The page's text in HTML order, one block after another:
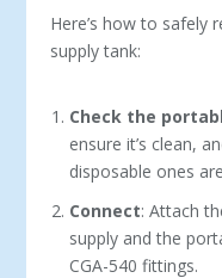
Here’s how to safely
supply tank:
Check the
ensure it’s clean,
disposable ones
Connect: Attach
supply and the
CGA-540 fittings.